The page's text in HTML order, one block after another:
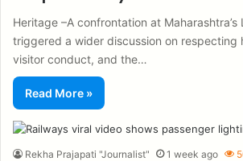
Heritage –A confrontation at Maharashtra’s
triggered a wider discussion on respecting
visitor conduct, and the…
Read More »
Rekha Prajapati "Journalist" 1 week ago